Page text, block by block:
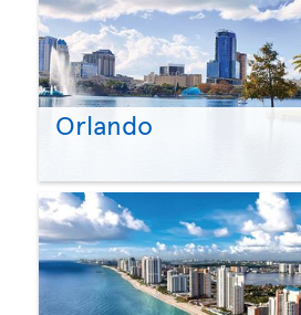
Orlando